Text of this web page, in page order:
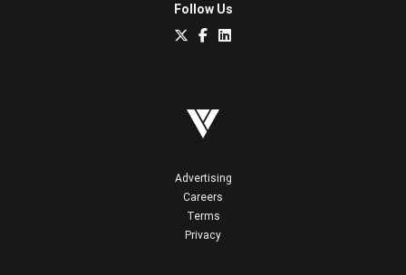
Follow Us
Advertising
Careers
Terms
Privacy